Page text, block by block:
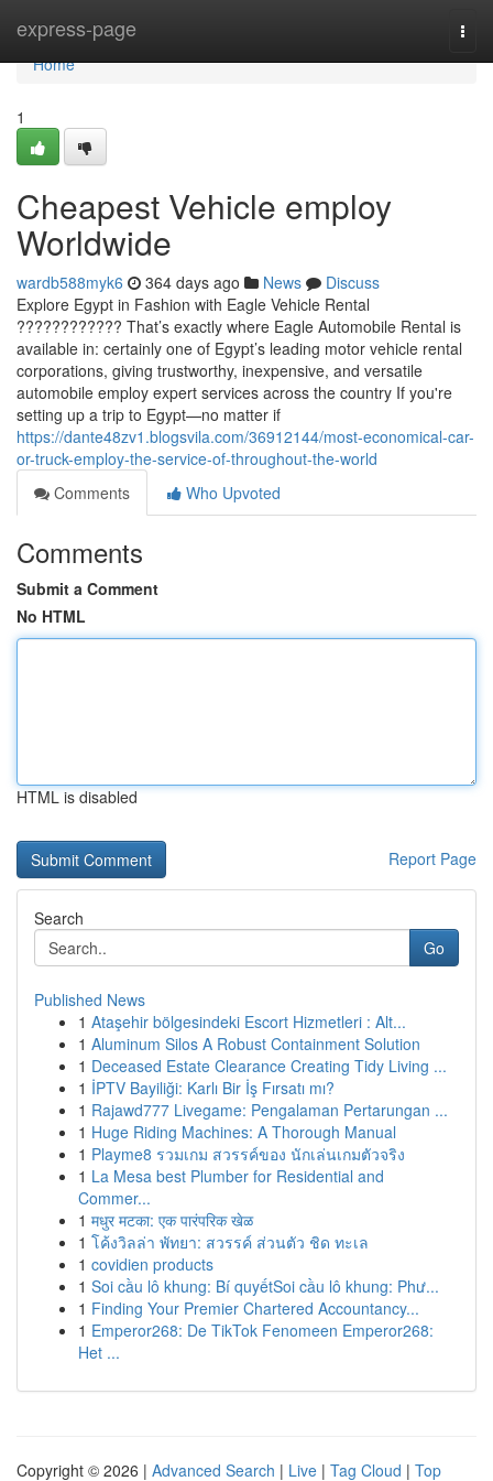
express-page
Home
Home
1
Cheapest Vehicle employ
Worldwide
wardb588myk6 364 days ago News
Discuss
Explore Egypt in Fashion with Eagle Vehicle Rental
???????????? That’s exactly where Eagle Automobile Rental is
available in: certainly one of Egypt’s leading motor vehicle rental
corporations, giving trustworthy, inexpensive, and versatile
automobile employ expert services across the country If you're
setting up a trip to Egypt—no matter if
https://dante48zv1.blogsvila.com/36912144/most-economical-car-
or-truck-employ-the-service-of-throughout-the-world
Comments
Who Upvoted
Comments
Submit a Comment
No HTML
HTML is disabled
Report Page
Search
Go
Published News
1 Ataşehir bölgesindeki Escort Hizmetleri : Alt...
1 Aluminum Silos A Robust Containment Solution
1 Deceased Estate Clearance Creating Tidy Living ...
1 İPTV Bayiliği: Karlı Bir İş Fırsatı mı?
1 Rajawd777 Livegame: Pengalaman Pertarungan ...
1 Huge Riding Machines: A Thorough Manual
1 Playme8 รวมเกม สวรรค์ของ นักเล่นเกมตัวจริง
1 La Mesa best Plumber for Residential and
Commer...
1 मधुर मटका: एक पारंपरिक खेळ
1 โค้งวิลล่า พัทยา: สวรรค์ ส่วนตัว ชิด ทะเล
1 covidien products
1 Soi cầu lô khung: Bí quyếtSoi cầu lô khung: Phư...
1 Finding Your Premier Chartered Accountancy...
1 Emperor268: De TikTok Fenomeen Emperor268:
Het ...
Copyright © 2026 | Advanced Search | Live | Tag Cloud | Top